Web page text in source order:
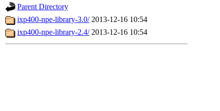
Parent Directory
ixp400-npe-library-3.0/ 2013-12-16 10:54
ixp400-npe-library-2.4/ 2013-12-16 10:54